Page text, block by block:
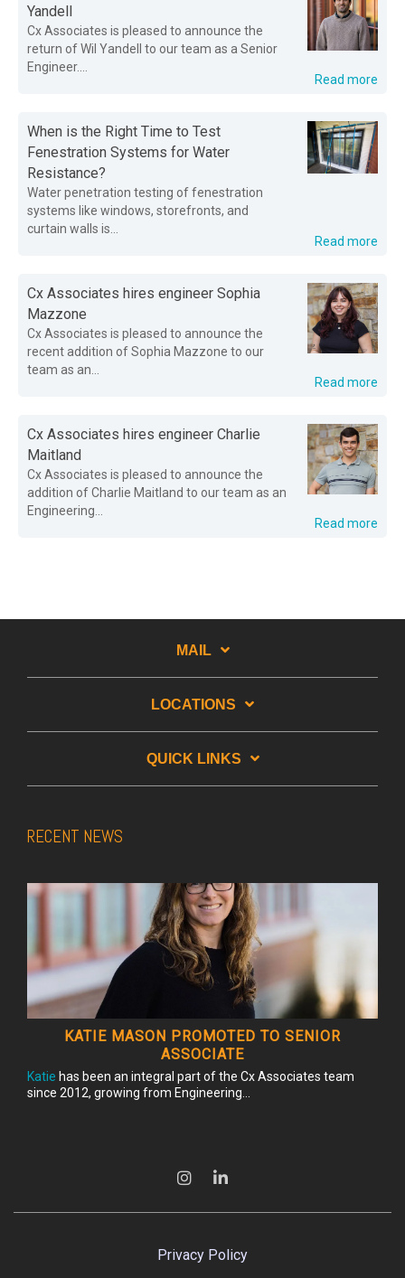
Yandell
Cx Associates is pleased to announce the
return of Wil Yandell to our team as a Senior
Engineer....
Read more
When is the Right Time to Test
Fenestration Systems for Water
Resistance?
Water penetration testing of fenestration
systems like windows, storefronts, and
curtain walls is...
Read more
Cx Associates hires engineer Sophia
Mazzone
Cx Associates is pleased to announce the
recent addition of Sophia Mazzone to our
team as an...
Read more
Cx Associates hires engineer Charlie
Maitland
Cx Associates is pleased to announce the
addition of Charlie Maitland to our team as an
Engineering...
Read more
MAIL
LOCATIONS
QUICK LINKS
RECENT NEWS
KATIE MASON PROMOTED TO SENIOR
ASSOCIATE
Katie has been an integral part of the Cx Associates team
since 2012, growing from Engineering...
Privacy Policy